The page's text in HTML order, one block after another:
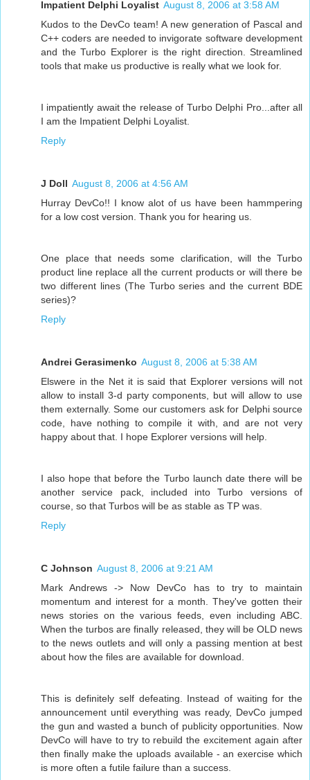
Impatient Delphi Loyalist August 8, 2006 at 3:58 AM
Kudos to the DevCo team! A new generation of Pascal and
C++ coders are needed to invigorate software development
and the Turbo Explorer is the right direction. Streamlined
tools that make us productive is really what we look for.
I impatiently await the release of Turbo Delphi Pro...after all
I am the Impatient Delphi Loyalist.
Reply
J Doll August 8, 2006 at 4:56 AM
Hurray DevCo!! I know alot of us have been hammpering
for a low cost version. Thank you for hearing us.
One place that needs some clarification, will the Turbo
product line replace all the current products or will there be
two different lines (The Turbo series and the current BDE
series)?
Reply
Andrei Gerasimenko August 8, 2006 at 5:38 AM
Elswere in the Net it is said that Explorer versions will not
allow to install 3-d party components, but will allow to use
them externally. Some our customers ask for Delphi source
code, have nothing to compile it with, and are not very
happy about that. I hope Explorer versions will help.
I also hope that before the Turbo launch date there will be
another service pack, included into Turbo versions of
course, so that Turbos will be as stable as TP was.
Reply
C Johnson August 8, 2006 at 9:21 AM
Mark Andrews -> Now DevCo has to try to maintain
momentum and interest for a month. They've gotten their
news stories on the various feeds, even including ABC.
When the turbos are finally released, they will be OLD news
to the news outlets and will only a passing mention at best
about how the files are available for download.
This is definitely self defeating. Instead of waiting for the
announcement until everything was ready, DevCo jumped
the gun and wasted a bunch of publicity opportunities. Now
DevCo will have to try to rebuild the excitement again after
then finally make the uploads available - an exercise which
is more often a futile failure than a success.